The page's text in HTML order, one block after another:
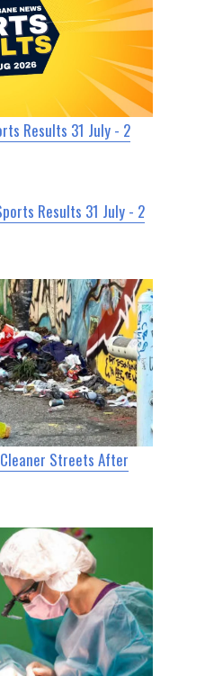
Results 31 July - 2
Results 31 July - 2
Streets After